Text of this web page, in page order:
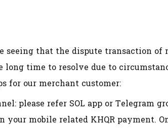
seeing that the dispute transaction of
time to resolve due to
for our merchant customer:
please refer SOL app or Telegram
mobile related KHQR payment.